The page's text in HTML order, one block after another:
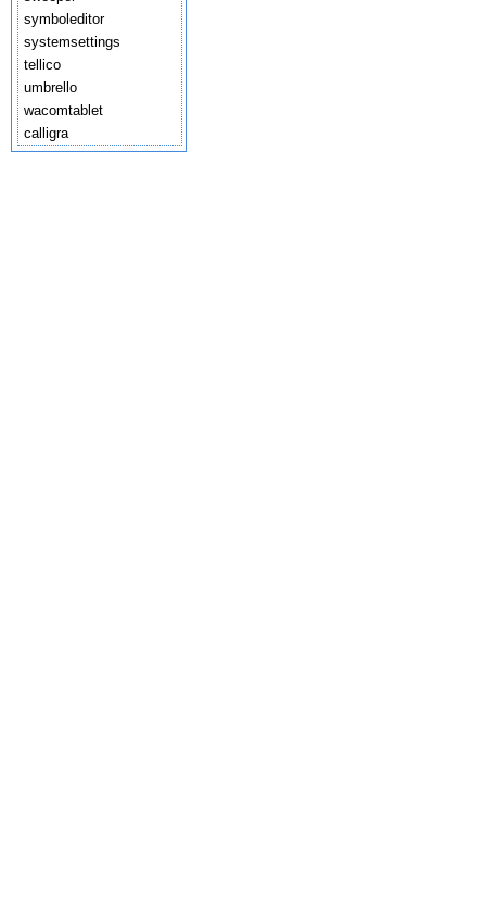
symboleditor
systemsettings
tellico
umbrello
wacomtablet
calligra